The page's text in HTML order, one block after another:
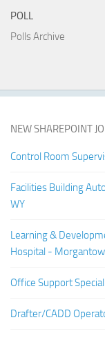
POLL
Polls Archive
NEW SHAREPOINT
Control Room
Facilities Building
WY
Learning &
Hospital -
Office Support
Drafter/CADD